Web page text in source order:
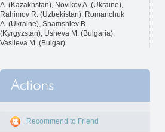
A. (Kazakhstan), Novikov A. (Ukraine),
Rahimov R. (Uzbekistan), Romanchuk
A. (Ukraine), Shamshiev B.
(Kyrgyzstan), Usheva M. (Bulgaria),
Vasileva M. (Bulgar).
Recommend to Friend